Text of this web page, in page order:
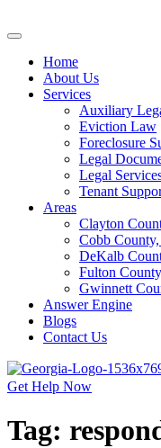
to
Home
About Us
Services
Auxiliary
Eviction Law
Foreclosure
Legal
Legal
Tenant
Areas
Clayton
Cobb
DeKalb
Fulton
Gwinnett
Answer Engine
Blogs
Contact Us
Get Help Now
Tag: